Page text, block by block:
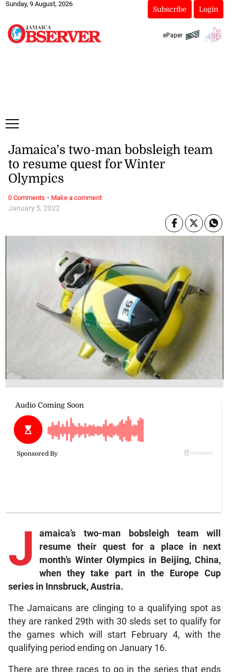
Sunday, 9 August, 2026
Subscribe Login
ePaper
January 5, 2022
Jamaica’s two-man bobsleigh team
to resume quest for Winter
Olympics
J amaica’s
two-man bobsleigh team will
resume their quest for a place in next
month’s Winter Olympics in Beijing, China,
when they take part in the Europe Cup
series in Innsbruck, Austria.
The Jamaicans are clinging to a qualifying spot as
they are ranked 29th with 30 sleds set to qualify for
the games which will start February 4, with the
qualifying period ending on January 16.
There are three races to go in the series that ends
0 Comments · Make a comment